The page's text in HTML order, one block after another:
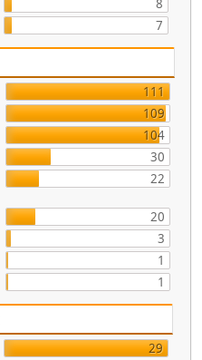
8
7
111
109
104
30
22
20
3
1
1
29